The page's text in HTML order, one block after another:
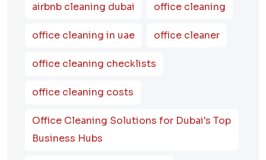
airbnb cleaning dubai office cleaning
office cleaning in uae office cleaner
office cleaning checklists
office cleaning costs
Office Cleaning Solutions for Dubai's Top
Business Hubs